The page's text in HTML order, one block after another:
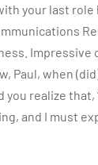
your last
Impressive
Paul, when
you realize that,
and I must